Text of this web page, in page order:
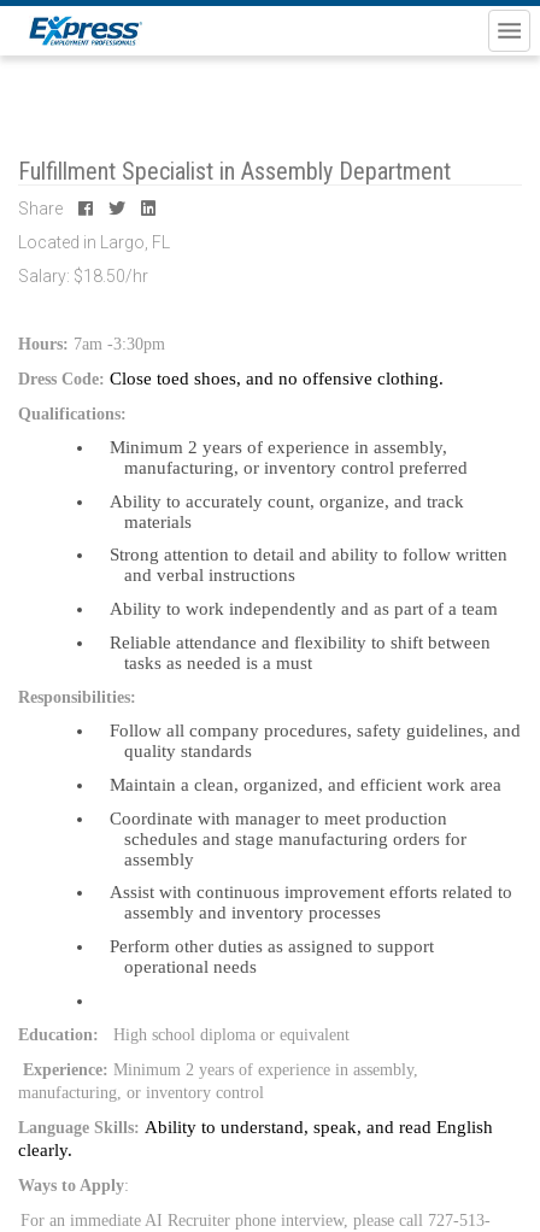
Fulfillment Specialist in Assembly Department
Share
Located in Largo, FL
Salary: $18.50/hr
Hours: 7am -3:30pm
Dress Code: Close toed shoes, and no offensive clothing.
Qualifications:
Minimum 2 years of experience in assembly,
manufacturing, or inventory control preferred
Ability to accurately count, organize, and track
materials
Strong attention to detail and ability to follow written
and verbal instructions
Ability to work independently and as part of a team
Reliable attendance and flexibility to shift between
tasks as needed is a must
Responsibilities:
Follow all company procedures, safety guidelines, and
quality standards
Maintain a clean, organized, and efficient work area
Coordinate with manager to meet production
schedules and stage manufacturing orders for
assembly
Assist with continuous improvement efforts related to
assembly and inventory processes
Perform other duties as assigned to support
operational needs
Education:
High school diploma or equivalent
Experience: Minimum 2 years of experience in assembly,
manufacturing, or inventory control
Language Skills: Ability to understand, speak, and read English
clearly.
Ways to Apply:
For an immediate AI Recruiter phone interview, please call 727-513-